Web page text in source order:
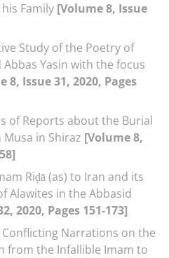
Family [Volume 8, Issue
Study of the Poetry of
Yasin with the focus
8, Issue 31, 2020, Pages
of Reports about the Burial
in Shiraz [Volume 8,
Riḍā (as) to Iran and its
Alawites in the Abbasid
2020, Pages 151-173]
Narrations on the
from the Infallible Imam to